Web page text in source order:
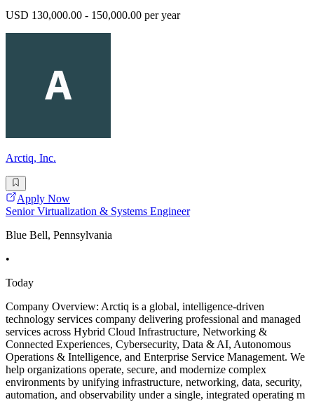
USD 130,000.00 - 150,000.00 per year
Arctiq, Inc.
Apply Now
Senior Virtualization & Systems Engineer
Blue Bell, Pennsylvania
•
Today
Company Overview: Arctiq is a global, intelligence-driven
technology services company delivering professional and managed
services across Hybrid Cloud Infrastructure, Networking &
Connected Experiences, Cybersecurity, Data & AI, Autonomous
Operations & Intelligence, and Enterprise Service Management. We
help organizations operate, secure, and modernize complex
environments by unifying infrastructure, networking, data, security,
automation, and observability under a single, integrated operating m